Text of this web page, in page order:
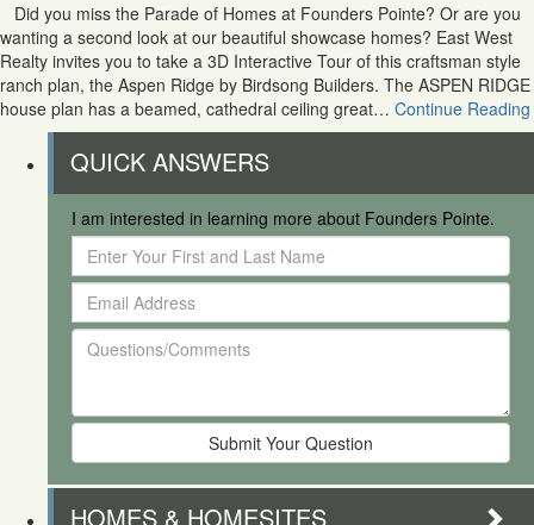
Did you miss the Parade of Homes at Founders Pointe? Or are you
wanting a second look at our beautiful showcase homes? East West
Realty invites you to take a 3D Interactive Tour of this craftsman style
ranch plan, the Aspen Ridge by Birdsong Builders. The ASPEN RIDGE
house plan has a beamed, cathedral ceiling great… Continue Reading
QUICK ANSWERS
I am interested in learning more about Founders Pointe.
Enter
Your
First
and
Last
Email
Address
Questions/Comments
HOMES & HOMESITES